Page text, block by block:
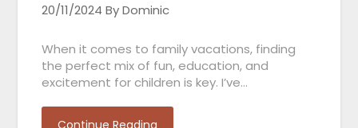
20/11/2024 By Dominic
When it comes to family vacations, finding
the perfect mix of fun, education, and
excitement for children is key. I’ve…
Continue Reading